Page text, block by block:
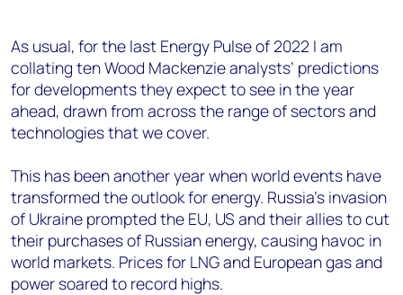
As usual, for the last Energy Pulse of 2022 I am
collating ten Wood Mackenzie analysts’ predictions
for developments they expect to see in the year
ahead, drawn from across the range of sectors and
technologies that we cover.
This has been another year when world events have
transformed the outlook for energy. Russia’s invasion
of Ukraine prompted the EU, US and their allies to cut
their purchases of Russian energy, causing havoc in
world markets. Prices for LNG and European gas and
power soared to record highs.